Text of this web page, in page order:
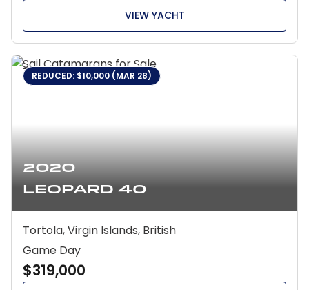
VIEW YACHT
2020
Leopard 40
REDUCED: $10,000 (MAR 28)
Tortola, Virgin Islands, British
Game Day
$319,000